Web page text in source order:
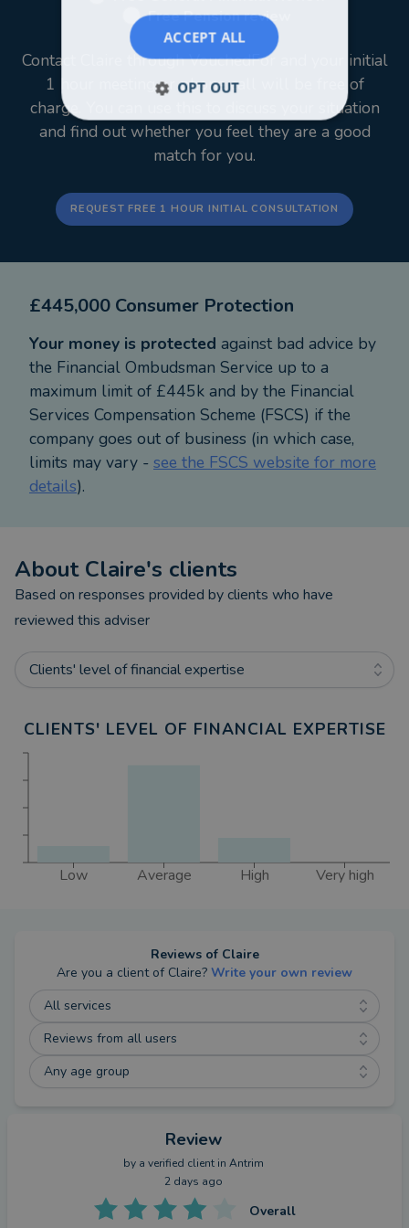
Free Pension review
Contact Claire through VouchedFor and your initial
1 hour meeting or phone call will be free of
charge. You can use this to discuss your situation
and find out whether you feel they are a good
match for you.
REQUEST FREE 1 HOUR INITIAL CONSULTATION
£445,000 Consumer Protection
Your money is protected against bad advice by
the Financial Ombudsman Service up to a
maximum limit of £445k and by the Financial
Services Compensation Scheme (FSCS) if the
company goes out of business (in which case,
limits may vary - see the FSCS website for more
details).
About Claire's clients
Based on responses provided by clients who have
reviewed this adviser
Clients' level of financial expertise
CLIENTS' LEVEL OF FINANCIAL EXPERTISE
Low Average High Very high
Reviews of Claire
Are you a client of Claire? Write your own review
All services
Reviews from all users
Any age group
Review
by a verified client in Antrim
2 days ago
Overall
ACCEPT ALL
OPT OUT